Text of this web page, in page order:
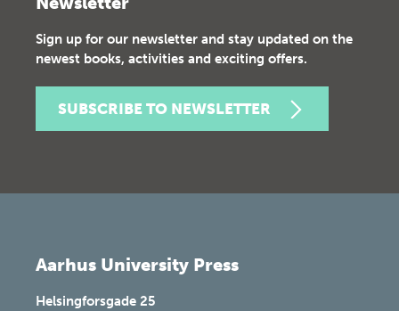
Sign up for our newsletter and stay updated on the
newest books, activities and exciting offers.
SUBSCRIBE TO NEWSLETTER
Aarhus University Press
Helsingforsgade 25